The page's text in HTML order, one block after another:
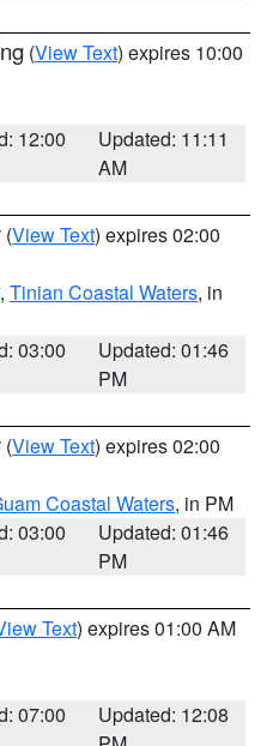
(View Text) expires 10:00
12:00
Updated: 11:11
AM
(View Text) expires 02:00
, Tinian Coastal Waters, in
03:00
Updated: 01:46
PM
(View Text) expires 02:00
Coastal Waters, in PM
03:00
Updated: 01:46
PM
Text) expires 01:00 AM
07:00
Updated: 12:08